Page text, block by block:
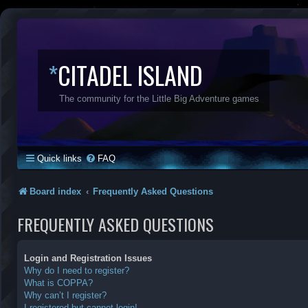
*CITADEL ISLAND
The community for the Little Big Adventure games
Quick links FAQ
Board index Frequently Asked Questions
FREQUENTLY ASKED QUESTIONS
Login and Registration Issues
Why do I need to register?
What is COPPA?
Why can’t I register?